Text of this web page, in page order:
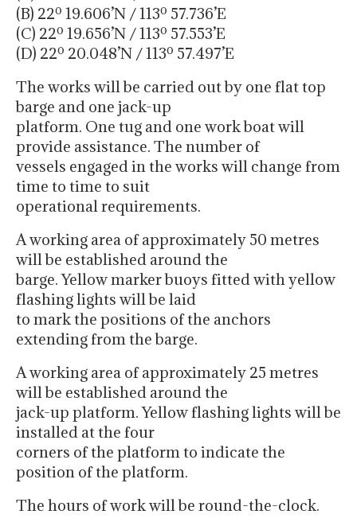
(B) 22º 19.606’N / 113º 57.736’E
(C) 22º 19.656’N / 113º 57.553’E
(D) 22º 20.048’N / 113º 57.497’E
The works will be carried out by one flat top
barge and one jack-up
platform. One tug and one work boat will
provide assistance. The number of
vessels engaged in the works will change from
time to time to suit
operational requirements.
A working area of approximately 50 metres
will be established around the
barge. Yellow marker buoys fitted with yellow
flashing lights will be laid
to mark the positions of the anchors
extending from the barge.
A working area of approximately 25 metres
will be established around the
jack-up platform. Yellow flashing lights will be
installed at the four
corners of the platform to indicate the
position of the platform.
The hours of work will be round-the-clock.